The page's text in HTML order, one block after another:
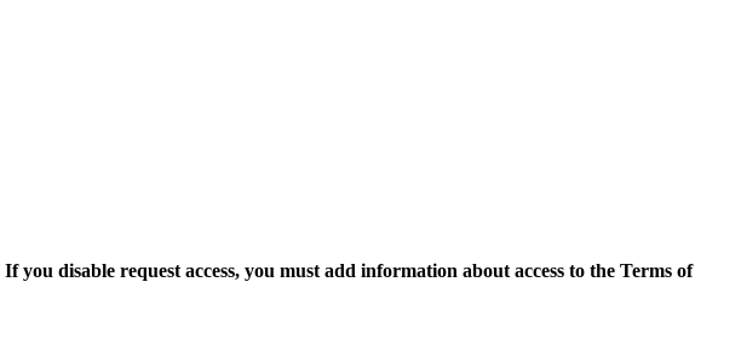
If you disable request access, you must add information about access to the Terms of